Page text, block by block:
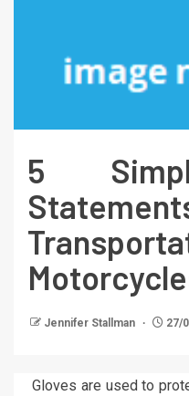
5
Jennifer Stallman 27/
Gloves are used to